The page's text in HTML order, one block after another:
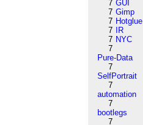
7 GUI
7 Gimp
7 Hotglue
7
IR
7 NYC
7
Pure-Data
7
SelfPortrait
7
automation
7
bootlegs
7